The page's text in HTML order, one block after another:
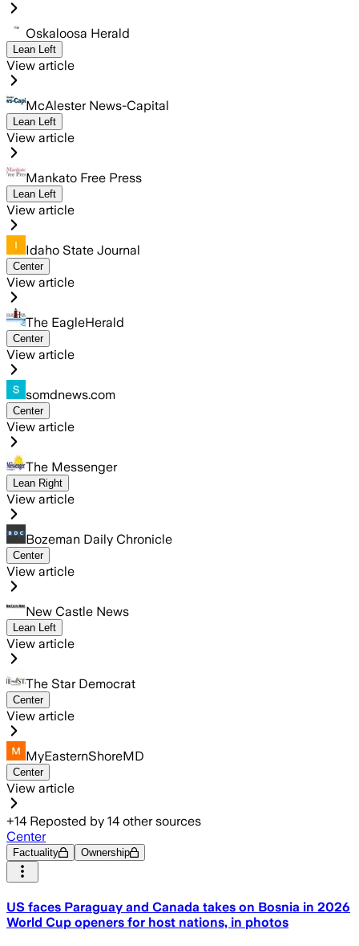
Oskaloosa Herald
Lean Left
View article
McAlester News-Capital
Lean Left
View article
Mankato Free Press
Lean Left
View article
Idaho State Journal
Center
View article
The EagleHerald
Center
View article
somdnews.com
Center
View article
The Messenger
Lean Right
View article
Bozeman Daily Chronicle
Center
View article
New Castle News
Lean Left
View article
The Star Democrat
Center
View article
MyEasternShoreMD
Center
View article
+14 Reposted by 14 other sources
Center
Factuality Ownership
US faces Paraguay and Canada takes on Bosnia in 2026
World Cup openers for host nations, in photos